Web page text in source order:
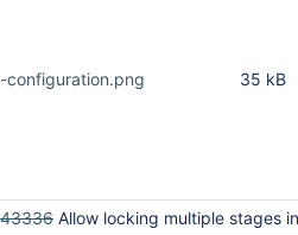
configuration.png 35 kB
Allow locking multiple stages in declarative